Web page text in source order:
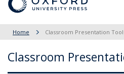
Home Classroom Presentation
Classroom